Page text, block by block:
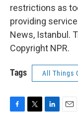
restrictions as
providing
News, Istanbul.
Copyright NPR.
Tags All Things